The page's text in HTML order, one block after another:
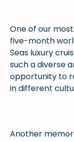
One of our
five-month
Seas luxury
such a diverse
opportunity to
in different
Another